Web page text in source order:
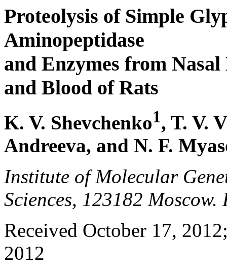
Proteolysis of Simple
Aminopeptidase
and Enzymes from
and Blood of Rats
K. V. Shevchenko1, T. V.
Andreeva, and N. F.
Institute of Molecular
Sciences, 123182
Received October 17,
2012